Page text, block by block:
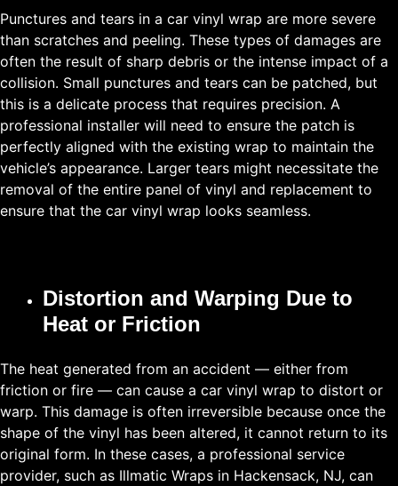
Punctures and tears in a car vinyl wrap are more severe
than scratches and peeling. These types of damages are
often the result of sharp debris or the intense impact of a
collision. Small punctures and tears can be patched, but
this is a delicate process that requires precision. A
professional installer will need to ensure the patch is
perfectly aligned with the existing wrap to maintain the
vehicle’s appearance. Larger tears might necessitate the
removal of the entire panel of vinyl and replacement to
ensure that the car vinyl wrap looks seamless.
Distortion and Warping Due to
Heat or Friction
The heat generated from an accident — either from
friction or fire — can cause a car vinyl wrap to distort or
warp. This damage is often irreversible because once the
shape of the vinyl has been altered, it cannot return to its
original form. In these cases, a professional service
provider, such as Illmatic Wraps in Hackensack, NJ, can